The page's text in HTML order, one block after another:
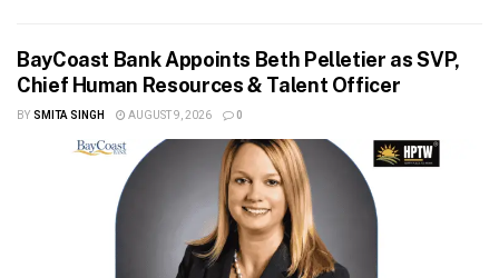
BayCoast Bank Appoints Beth Pelletier as SVP,
Chief Human Resources & Talent Officer
BY SMITA SINGH AUGUST 9, 2026 0